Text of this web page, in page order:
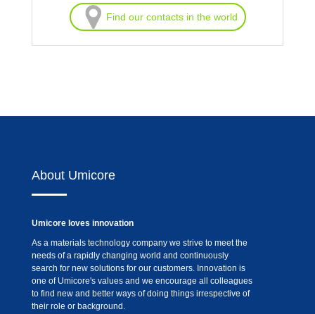
Find our contacts in the world
About Umicore
Umicore loves innovation
As a materials technology company we strive to meet the
needs of a rapidly changing world and continuously
search for new solutions for our customers. Innovation is
one of Umicore's values and we encourage all colleagues
to find new and better ways of doing things irrespective of
their role or background.